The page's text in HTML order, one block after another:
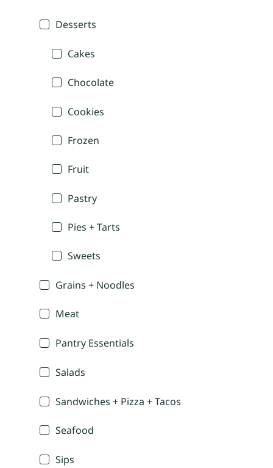
Desserts
Cakes
Chocolate
Cookies
Frozen
Fruit
Pastry
Pies + Tarts
Sweets
Grains + Noodles
Meat
Pantry Essentials
Salads
Sandwiches + Pizza + Tacos
Seafood
Sips